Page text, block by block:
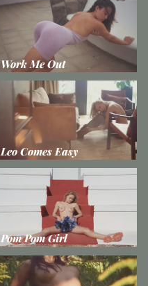
Work Me Out
Leo Comes Easy
Pom Pom Girl